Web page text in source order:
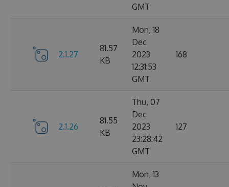
GMT
2.1.27
81.57
KB
Mon, 18
Dec
2023
12:31:53
GMT
168
2.1.26
81.55
KB
Thu, 07
Dec
2023
23:28:42
GMT
127
Mon, 13